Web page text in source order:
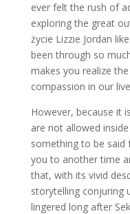
ever felt the rush of
exploring the great
życie Lizzie Jordan
been through so
makes you realize
compassion in our
However, because it
are not allowed
something to be
you to another time
that, with its vivid
storytelling conjuring
lingered long after